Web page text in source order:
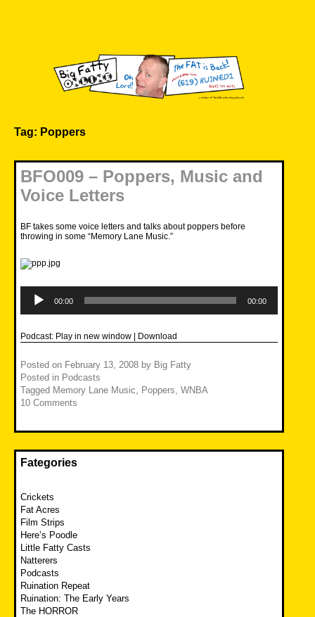
Tag: Poppers
BFO009 – Poppers, Music and
Voice Letters
BF takes some voice letters and talks about poppers before
throwing in some “Memory Lane Music.”
Player
00:00 00:00
Podcast: Play in new window | Download
Posted on February 13, 2008 by Big Fatty
Posted in Podcasts
Tagged Memory Lane Music Poppers WNBA
10 Comments
Fategories
Crickets
Fat Acres
Film Strips
Here’s Poodle
Little Fatty Casts
Natterers
Podcasts
Ruination Repeat
Ruination: The Early Years
The HORROR